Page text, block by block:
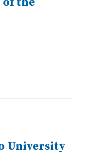
University